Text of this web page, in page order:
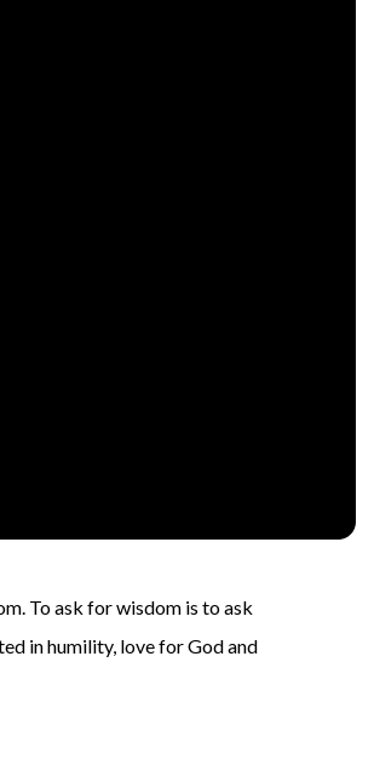
To ask for wisdom is to ask
in humility, love for God and